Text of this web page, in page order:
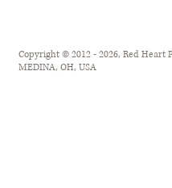
Copyright © 2012 - 2026, Red Heart
MEDINA, OH, USA